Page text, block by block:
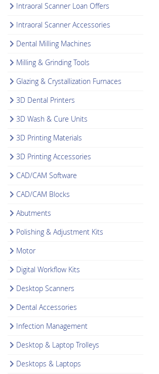
Intraoral Scanner Loan Offers
Intraoral Scanner Accessories
Dental Milling Machines
Milling & Grinding Tools
Glazing & Crystallization Furnaces
3D Dental Printers
3D Wash & Cure Units
3D Printing Materials
3D Printing Accessories
CAD/CAM Software
CAD/CAM Blocks
Abutments
Polishing & Adjustment Kits
Motor
Digital Workflow Kits
Desktop Scanners
Dental Accessories
Infection Management
Desktop & Laptop Trolleys
Desktops & Laptops